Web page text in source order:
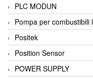
PLC MODUN
Pompa per combustibili
Positek
Position Sensor
POWER SUPPLY